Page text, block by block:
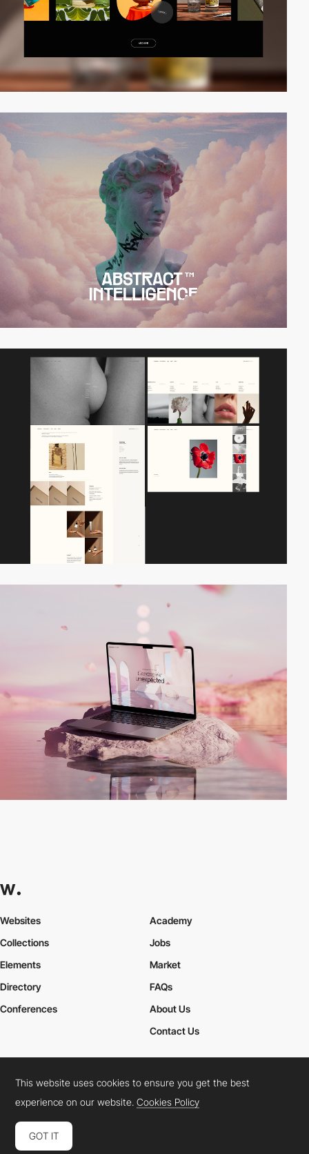
Websites
Collections
Elements
Academy
Jobs
Market
Directory
Conferences
FAQs
About Us
Contact Us
Cookies PolicyLegal TermsPrivacy Policy
Connect: InstagramLinkedInTwitterFacebookYouTube
This website uses cookies to ensure you get the best
experience on our website.Cookies Policy
GOT IT